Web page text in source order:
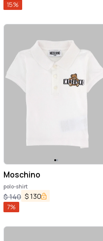
15%
Moschino
polo-shirt
$140 $130
7%